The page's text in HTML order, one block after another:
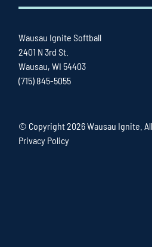
Wausau Ignite Softball
2401 N 3rd St.
Wausau, WI 54403
(715) 845-5055
© Copyright2026 Wausau Ignite.
Privacy Policy